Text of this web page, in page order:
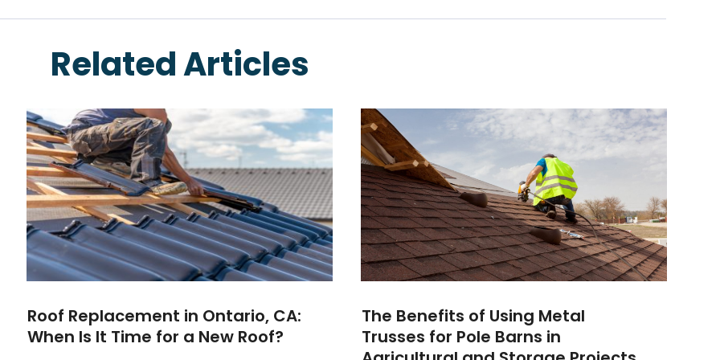
Related Articles
Roof Replacement in Ontario, CA:
When Is It Time for a New Roof?
The Benefits of Using Metal
Trusses for Pole Barns in